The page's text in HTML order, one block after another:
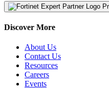
Discover More
About Us
Contact Us
Resources
Careers
Events